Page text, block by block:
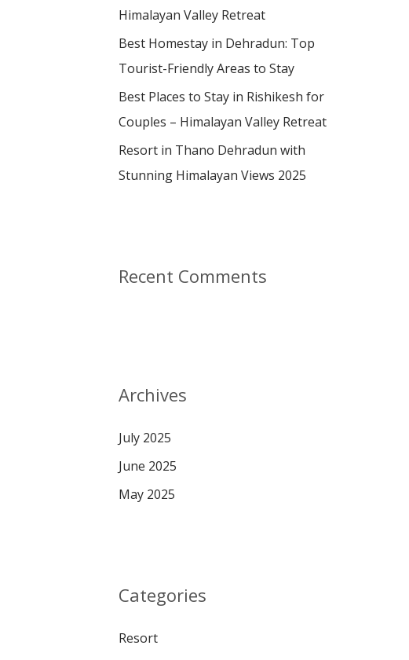
Himalayan Valley Retreat
Best Homestay in Dehradun: Top
Tourist-Friendly Areas to Stay
Best Places to Stay in Rishikesh for
Couples – Himalayan Valley Retreat
Resort in Thano Dehradun with
Stunning Himalayan Views 2025
Recent Comments
Archives
July 2025
June 2025
May 2025
Categories
Resort